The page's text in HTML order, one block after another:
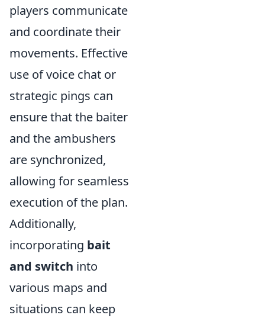
players communicate
and coordinate their
movements. Effective
use of voice chat or
strategic pings can
ensure that the baiter
and the ambushers
are synchronized,
allowing for seamless
execution of the plan.
Additionally,
incorporating bait
and switch into
various maps and
situations can keep